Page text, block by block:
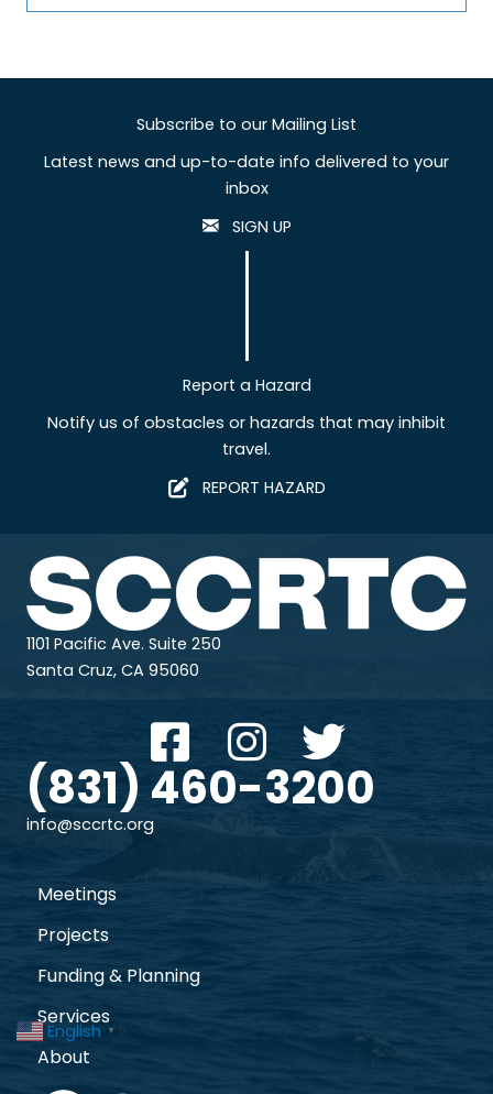
Subscribe to our Mailing List
Latest news and up-to-date info delivered to your
inbox
SIGN UP
Report a Hazard
Notify us of obstacles or hazards that may inhibit
travel.
REPORT HAZARD
1101 Pacific Ave. Suite 250
Santa Cruz, CA 95060
(831) 460-3200
info@sccrtc.org
Meetings
Projects
Funding & Planning
Services
About
English ▼